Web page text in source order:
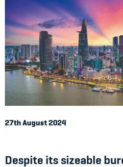
27th August 2024
Despite its sizeable